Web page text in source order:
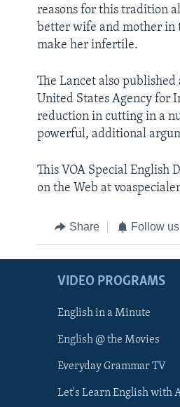
reasons for this tradition
better wife and mother in
make her infertile.
The Lancet also
United States Agency for
reduction in cutting in a
powerful, additional
This VOA Special English
on the Web at
Share Follow us
VIDEO PROGRAMS
English in a Minute
English @ the Movies
Everyday Grammar TV
Let's Learn English with